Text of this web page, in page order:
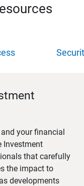
your financial
Investment
that carefully
the impact to
developments